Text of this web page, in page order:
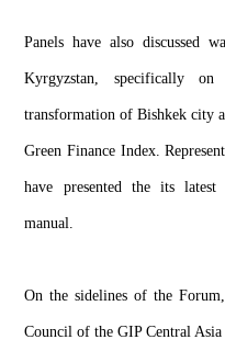
Panels have also discussed
Kyrgyzstan, specifically on
transformation of Bishkek city
Green Finance Index.
have presented the its
manual.
On the sidelines of the
Council of the GIP Central Asia